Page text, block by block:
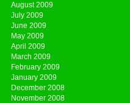
August 2009
July 2009
June 2009
May 2009
April 2009
March 2009
February 2009
January 2009
December 2008
November 2008